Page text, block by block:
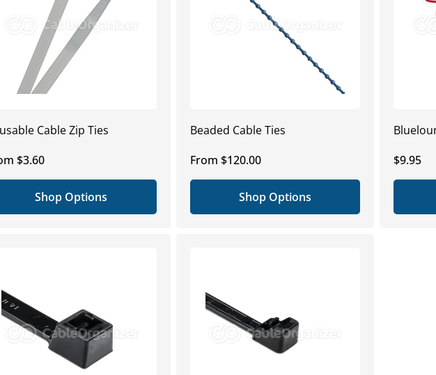
Cable Zip Ties
$3.60
Shop Options
Beaded Cable Ties
Regular
price
From $120.00
Shop Options
Regular
price
$9.95